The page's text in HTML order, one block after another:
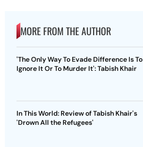
MORE FROM THE AUTHOR
'The Only Way To Evade Difference Is To
Ignore It Or To Murder It': Tabish Khair
In This World: Review of Tabish Khair's
'Drown All the Refugees'